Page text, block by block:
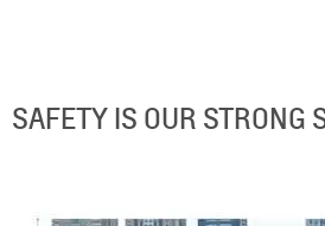
SAFETY IS OUR STRONG